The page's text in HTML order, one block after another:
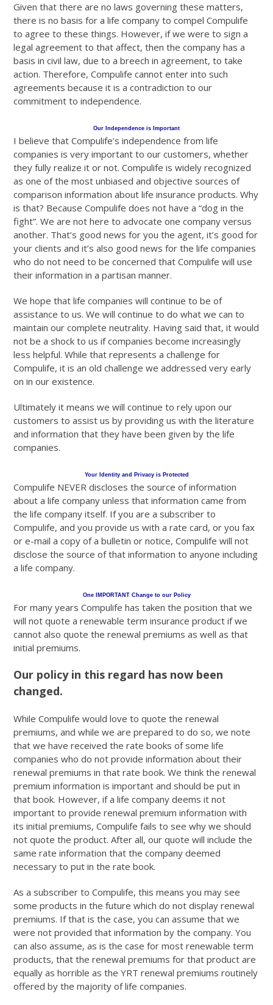
Given that there are no laws governing these matters,
there is no basis for a life company to compel Compulife
to agree to these things. However, if we were to sign a
legal agreement to that affect, then the company has a
basis in civil law, due to a breech in agreement, to take
action. Therefore, Compulife cannot enter into such
agreements because it is a contradiction to our
commitment to independence.
Our Independence is Important
I believe that Compulife’s independence from life
companies is very important to our customers, whether
they fully realize it or not. Compulife is widely recognized
as one of the most unbiased and objective sources of
comparison information about life insurance products. Why
is that? Because Compulife does not have a “dog in the
fight”. We are not here to advocate one company versus
another. That’s good news for you the agent, it’s good for
your clients and it’s also good news for the life companies
who do not need to be concerned that Compulife will use
their information in a partisan manner.
We hope that life companies will continue to be of
assistance to us. We will continue to do what we can to
maintain our complete neutrality. Having said that, it would
not be a shock to us if companies become increasingly
less helpful. While that represents a challenge for
Compulife, it is an old challenge we addressed very early
on in our existence.
Ultimately it means we will continue to rely upon our
customers to assist us by providing us with the literature
and information that they have been given by the life
companies.
Your Identity and Privacy is Protected
Compulife NEVER discloses the source of information
about a life company unless that information came from
the life company itself. If you are a subscriber to
Compulife, and you provide us with a rate card, or you fax
or e-mail a copy of a bulletin or notice, Compulife will not
disclose the source of that information to anyone including
a life company.
One IMPORTANT Change to our Policy
For many years Compulife has taken the position that we
will not quote a renewable term insurance product if we
cannot also quote the renewal premiums as well as that
initial premiums.
Our policy in this regard has now been
changed.
While Compulife would love to quote the renewal
premiums, and while we are prepared to do so, we note
that we have received the rate books of some life
companies who do not provide information about their
renewal premiums in that rate book. We think the renewal
premium information is important and should be put in
that book. However, if a life company deems it not
important to provide renewal premium information with
its initial premiums, Compulife fails to see why we should
not quote the product. After all, our quote will include the
same rate information that the company deemed
necessary to put in the rate book.
As a subscriber to Compulife, this means you may see
some products in the future which do not display renewal
premiums. If that is the case, you can assume that we
were not provided that information by the company. You
can also assume, as is the case for most renewable term
products, that the renewal premiums for that product are
equally as horrible as the YRT renewal premiums routinely
offered by the majority of life companies.